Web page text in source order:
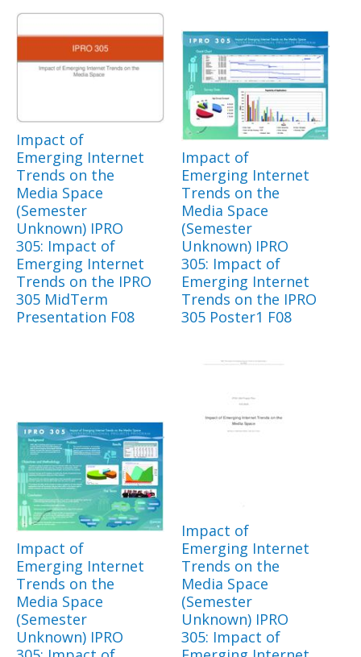
Impact of
Emerging Internet
Trends on the
Media Space
(Semester
Unknown) IPRO
305: Impact of
Emerging Internet
Trends on the IPRO
305 MidTerm
Presentation F08
Impact of
Emerging Internet
Trends on the
Media Space
(Semester
Unknown) IPRO
305: Impact of
Emerging Internet
Trends on the IPRO
305 Poster1 F08
Impact of
Emerging Internet
Trends on the
Media Space
(Semester
Unknown) IPRO
Impact of
Emerging Internet
Trends on the
Media Space
(Semester
Unknown) IPRO
305: Impact of